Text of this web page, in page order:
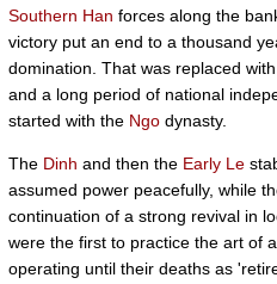
Southern Han forces along the
victory put an end to a thousand
domination. That was replaced
and a long period of national
started with the Ngo dynasty.
The Dinh and then the Early Le
assumed power peacefully, while
continuation of a strong revival in
were the first to practice the art of
operating until their deaths as